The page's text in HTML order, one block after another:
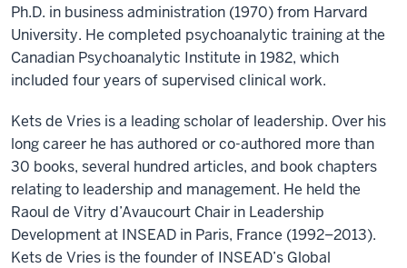
Ph.D. in business administration (1970) from Harvard
University. He completed psychoanalytic training at the
Canadian Psychoanalytic Institute in 1982, which
included four years of supervised clinical work.
Kets de Vries is a leading scholar of leadership. Over his
long career he has authored or co-authored more than
30 books, several hundred articles, and book chapters
relating to leadership and management. He held the
Raoul de Vitry d’Avaucourt Chair in Leadership
Development at INSEAD in Paris, France (1992–2013).
Kets de Vries is the founder of INSEAD’s Global